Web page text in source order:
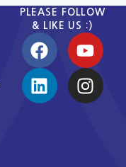
PLEASE FOLLOW
& LIKE US :)